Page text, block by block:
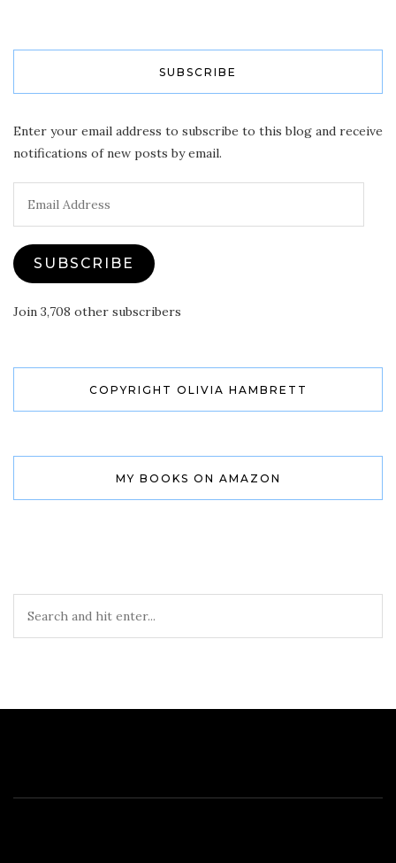
SUBSCRIBE
Enter your email address to subscribe to this blog and receive
notifications of new posts by email.
Address
SUBSCRIBE
Join 3,708 other subscribers
COPYRIGHT OLIVIA HAMBRETT
MY BOOKS ON AMAZON